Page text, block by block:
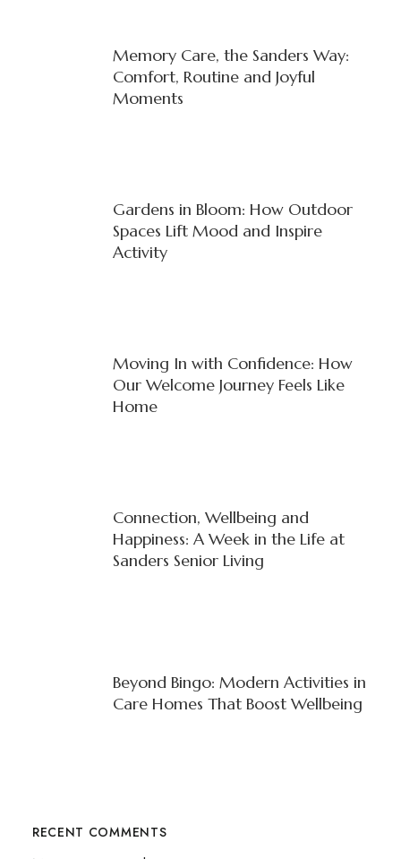
Memory Care, the Sanders Way:
Comfort, Routine and Joyful
Moments
Gardens in Bloom: How Outdoor
Spaces Lift Mood and Inspire
Activity
Moving In with Confidence: How
Our Welcome Journey Feels Like
Home
Connection, Wellbeing and
Happiness: A Week in the Life at
Sanders Senior Living
Beyond Bingo: Modern Activities in
Care Homes That Boost Wellbeing
RECENT COMMENTS